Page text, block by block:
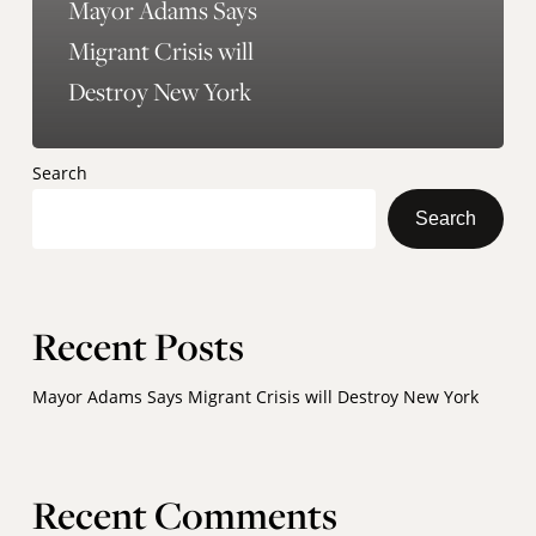
Mayor Adams Says
Migrant Crisis will
Destroy New York
Search
Search
Recent Posts
Mayor Adams Says Migrant Crisis will Destroy New York
Recent Comments